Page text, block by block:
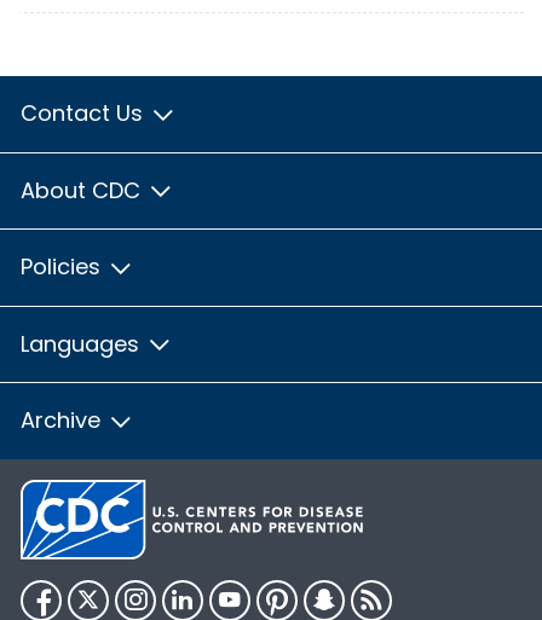
Contact Us
About CDC
Policies
Languages
Archive